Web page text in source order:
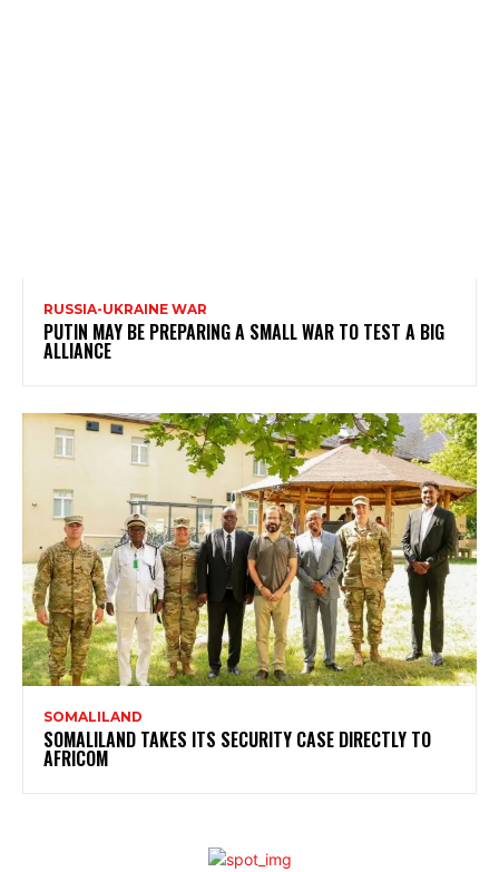
RUSSIA-UKRAINE WAR
PUTIN MAY BE PREPARING A SMALL WAR TO TEST A BIG
ALLIANCE
SOMALILAND
SOMALILAND TAKES ITS SECURITY CASE DIRECTLY TO
AFRICOM